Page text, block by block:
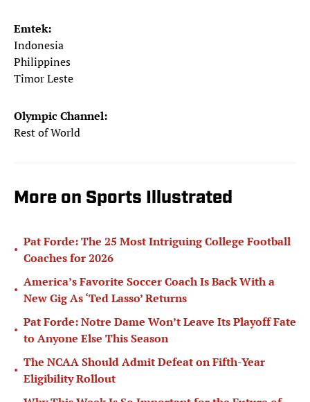
Emtek:
Indonesia
Philippines
Timor Leste
Olympic Channel:
Rest of World
More on Sports Illustrated
•
Pat Forde: The 25 Most Intriguing College Football
Coaches for 2026
•
America’s Favorite Soccer Coach Is Back With a
New Gig As ‘Ted Lasso’ Returns
•
Pat Forde: Notre Dame Won’t Leave Its Playoff Fate
to Anyone Else This Season
•
The NCAA Should Admit Defeat on Fifth-Year
Eligibility Rollout